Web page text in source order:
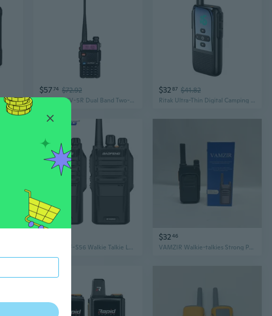
National Geographic Long Range Walkie Talkie 6km
$5774 $72.92
Baofeng UV-5R Dual Band Two-Way Radio | High Power Long Range Walkie Talkie for Outdoor Adventures
$3287 $41.82
Ritak Ultra-Thin Digital Camping Walkie Talkies – Long Range, Extended Battery Life for Outdoor Adventures
Baofeng BF-S56 Walkie Talkie Long Range 10KM Max IP67 Waterproof High Power 10W Transceiver Portable Baofeng Ham Radio
$3246
VAMZIR Walkie-talkies Strong Penetration Long Distance Basement Use Large Volume Intelligent Noise Reduction Clear Voice Rain Proof Fall Proof Walkie Talkies